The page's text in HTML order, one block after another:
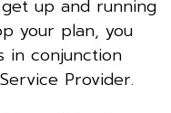
get up and running
your plan, you
in conjunction
Provider.